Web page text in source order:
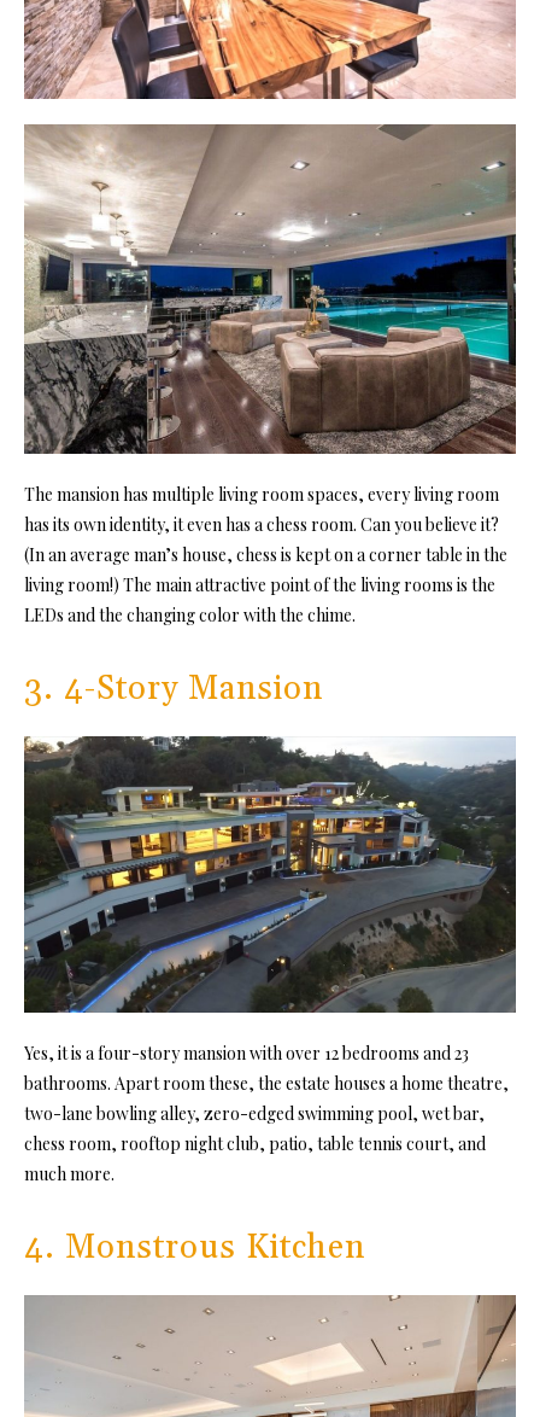
The mansion has multiple living roomspaces, every living room
has its own identity, it even has a chess room. Can you believe it?
(In an average man’s house, chess is kept on a corner table in the
living room!) The main attractive point of the living rooms is the
LEDs and the changing color with the chime.
3. 4-Story Mansion
Yes, it is a four-story mansion with over 12 bedrooms and 23
bathrooms. Apart room these, the estate houses a home theatre,
two-lane bowling alley, zero-edged swimming pool, wet bar,
chess room, rooftop night club, patio, table tennis court, and
much more.
4. Monstrous Kitchen